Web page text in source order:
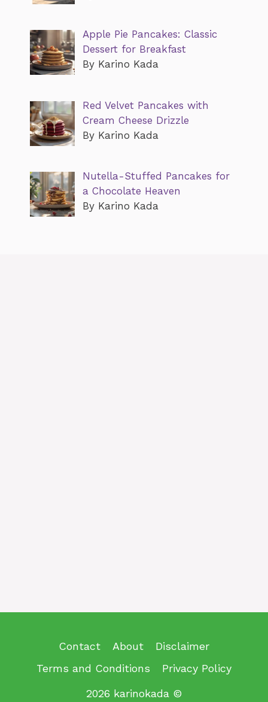
Apple Pie Pancakes: Classic
Dessert for Breakfast
By Karino Kada
Red Velvet Pancakes with
Cream Cheese Drizzle
By Karino Kada
Nutella-Stuffed Pancakes for
a Chocolate Heaven
By Karino Kada
Contact About
Disclaimer
Terms and Conditions
Privacy Policy
2026 karinokada ©